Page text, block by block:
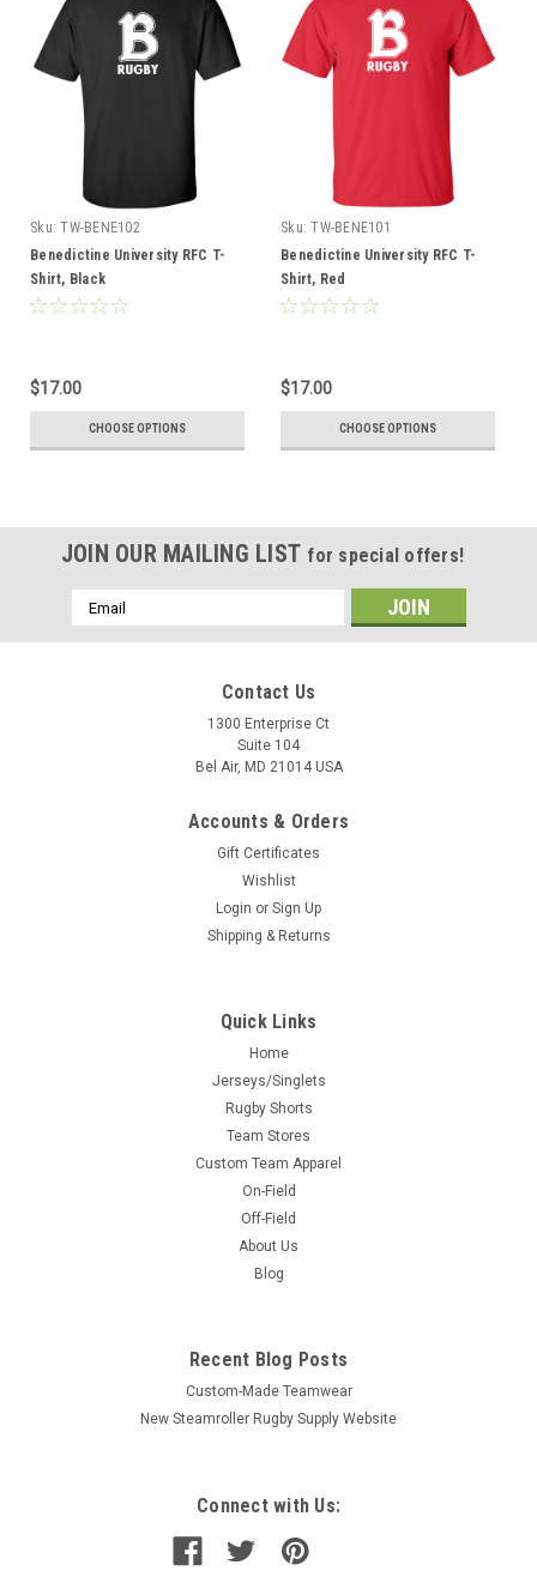
Sku: TW-BENE102
Benedictine University RFC T-
Shirt, Black
$17.00
CHOOSE OPTIONS
Sku: TW-BENE101
Benedictine University RFC T-
Shirt, Red
$17.00
CHOOSE OPTIONS
JOIN OUR MAILING LIST for special offers!
Email
Address
Contact Us
1300 Enterprise Ct
Suite 104
Bel Air, MD 21014 USA
Accounts & Orders
Gift Certificates
Wishlist
Login or Sign Up
Shipping & Returns
Quick Links
Home
Jerseys/Singlets
Rugby Shorts
Team Stores
Custom Team Apparel
On-Field
Off-Field
About Us
Blog
Recent Blog Posts
Custom-Made Teamwear
New Steamroller Rugby Supply Website
Connect with Us: